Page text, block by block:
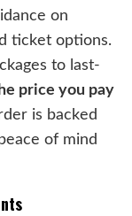
on
ticket options.
to last-
price you pay
is backed
of mind